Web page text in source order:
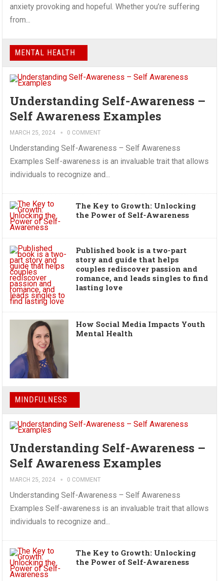
anxiety provoking and hopeful. Whether you’re suffering
from...
MENTAL HEALTH
Understanding Self-Awareness –
Self Awareness Examples
MARCH 25, 2024 0 COMMENT
Understanding Self-Awareness – Self Awareness
Examples Self-awareness is an invaluable trait that allows
individuals to recognize and...
The Key to Growth: Unlocking
the Power of Self-Awareness
Published book is a two-part
story and guide that helps
couples rediscover passion and
romance, and leads singles to find
lasting love
How Social Media Impacts Youth
Mental Health
MINDFULNESS
Understanding Self-Awareness –
Self Awareness Examples
MARCH 25, 2024 0 COMMENT
Understanding Self-Awareness – Self Awareness
Examples Self-awareness is an invaluable trait that allows
individuals to recognize and...
The Key to Growth: Unlocking
the Power of Self-Awareness